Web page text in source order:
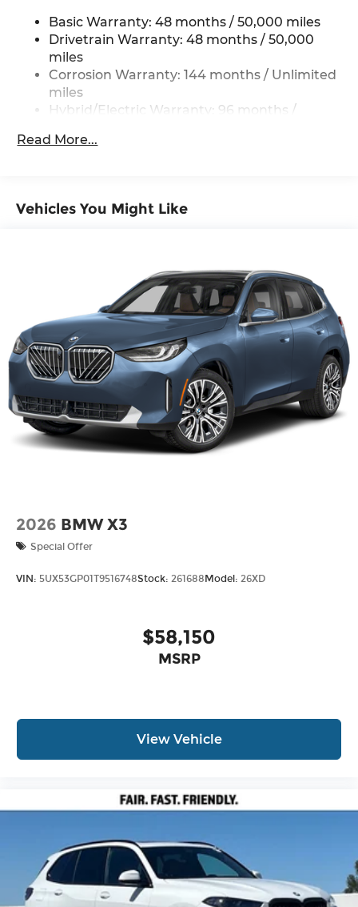
Strut Front Suspension w/Coil Springs
Multi-Link Rear Suspension w/Coil Springs
Regenerative 4-Wheel Disc Brakes w/4-Wheel
ABS, Front And Rear Vented Discs, Brake
Assist, Hill Descent Control, Hill Hold Control
Brake Actuated Limited Slip Differential
Basic Warranty: 48 months / 50,000 miles
Drivetrain Warranty: 48 months / 50,000
miles
Corrosion Warranty: 144 months / Unlimited
miles
Hybrid/Electric Warranty: 96 months /
Roadside Assistance Warranty: 48 months /
Read More...
Vehicles You Might Like
2026 BMW X3
Special Offer
VIN: 5UX53GP01T9516748Stock: 261688 Model: 26XD
$58,150
MSRP
View Vehicle